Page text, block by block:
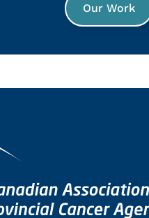
Our Work